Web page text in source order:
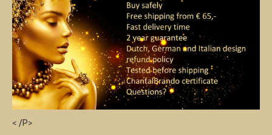
< /P>